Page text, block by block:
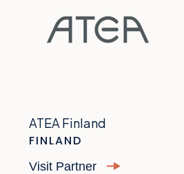
ATEA Finland
FINLAND
Visit Partner